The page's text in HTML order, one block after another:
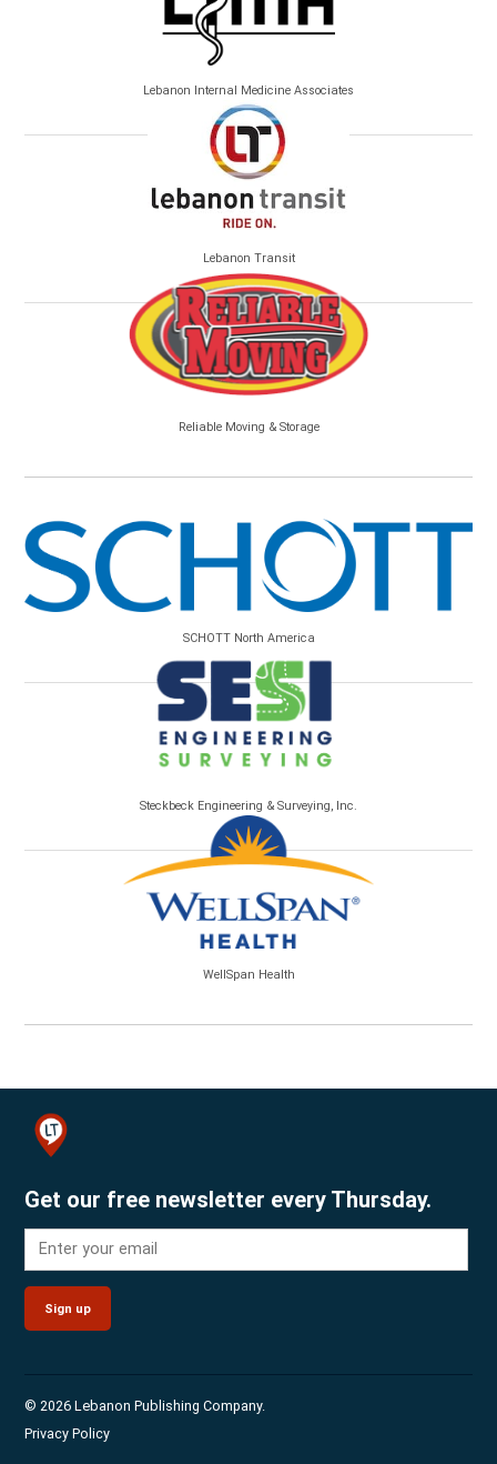
Lebanon Internal Medicine Associates
Lebanon Transit
Reliable Moving & Storage
SCHOTT North America
Steckbeck Engineering & Surveying, Inc.
WellSpan Health
Get our free newsletter every Thursday.
Sign up
© 2026 Lebanon Publishing Company.
Privacy Policy